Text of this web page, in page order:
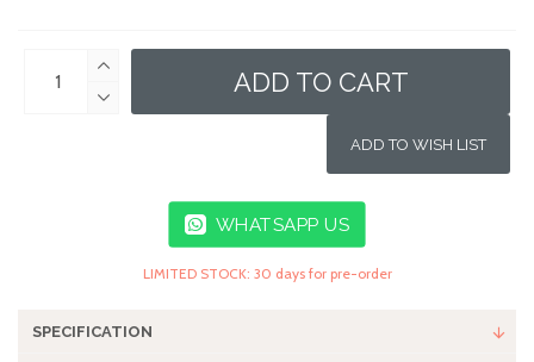
ADD TO CART
ADD TO WISH LIST
WHATSAPP US
LIMITED STOCK: 30 days for pre-order
SPECIFICATION